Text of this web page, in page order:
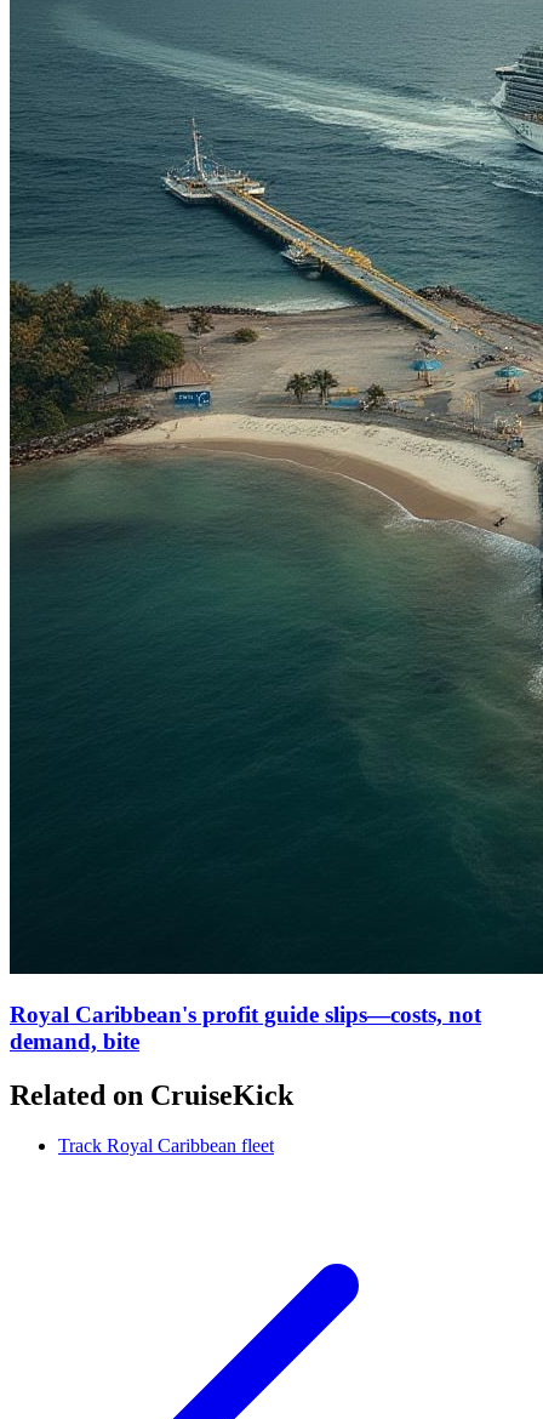
Royal Caribbean's profit guide slips—costs, not
demand, bite
Related on CruiseKick
Track Royal Caribbean fleet